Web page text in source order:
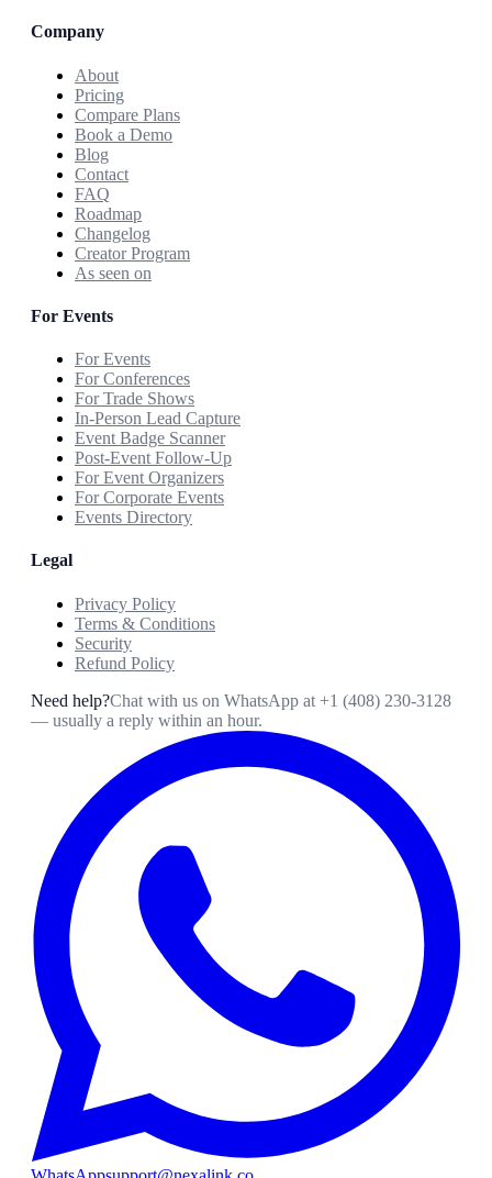
Company
About
Pricing
Compare Plans
Book a Demo
Blog
Contact
FAQ
Roadmap
Changelog
Creator Program
As seen on
For Events
For Events
For Conferences
For Trade Shows
In-Person Lead Capture
Event Badge Scanner
Post-Event Follow-Up
For Event Organizers
For Corporate Events
Events Directory
Legal
Privacy Policy
Terms & Conditions
Security
Refund Policy
Need help?Chat with us on WhatsApp at +1 (408) 230-3128
— usually a reply within an hour.